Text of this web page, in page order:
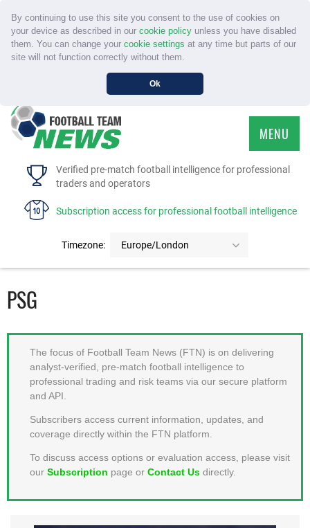
By continuing to use this site you consent to the use of cookies on
your device as described in our cookie policyunless you have disabled
them. You can change your cookie settings at any time but parts of our
site will not function correctly without them.
Ok
Verified pre-match football intelligence for professional
traders and operators
Subscription access for professional football intelligence
Timezone: Europe/London
MENU
HOME
FAQS
MEMBER LOGIN
PSG
The focus of Football Team News (FTN) is on delivering
analyst-verified, pre-match football intelligence to
professional trading and risk teams via our secure platform
and API.
Subscribers access current information, updates, and
coverage directly within the FTN platform.
To discuss access options or evaluation access, please visit
our Subscription page or Contact Us directly.